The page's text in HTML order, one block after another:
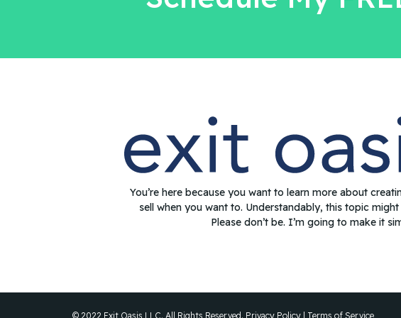
You’re here because you want to learn more about
sell when you want to. Understandably, this topic
Please don’t be. I’m going to make it
© 2022 Exit Oasis LLC. All Rights Reserved. Privacy Policy Terms of Service